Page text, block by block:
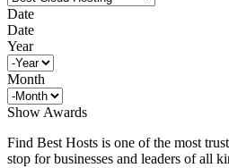
Date
Date
Year
Month
Show Awards
Find Best Hosts is one of the most
stop for businesses and leaders of all